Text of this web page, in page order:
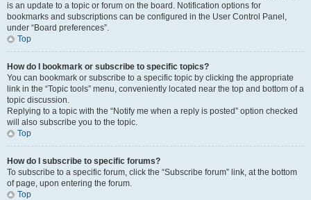
is an update to a topic or forum on the board. Notification options for
bookmarks and subscriptions can be configured in the User Control Panel,
under “Board preferences”.
Top
How do I bookmark or subscribe to specific topics?
You can bookmark or subscribe to a specific topic by clicking the appropriate
link in the “Topic tools” menu, conveniently located near the top and bottom of a
topic discussion.
Replying to a topic with the “Notify me when a reply is posted” option checked
will also subscribe you to the topic.
Top
How do I subscribe to specific forums?
To subscribe to a specific forum, click the “Subscribe forum” link, at the bottom
of page, upon entering the forum.
Top